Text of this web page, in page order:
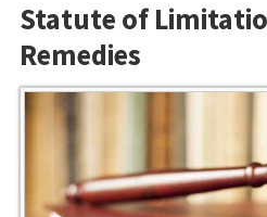
Statute of
Remedies